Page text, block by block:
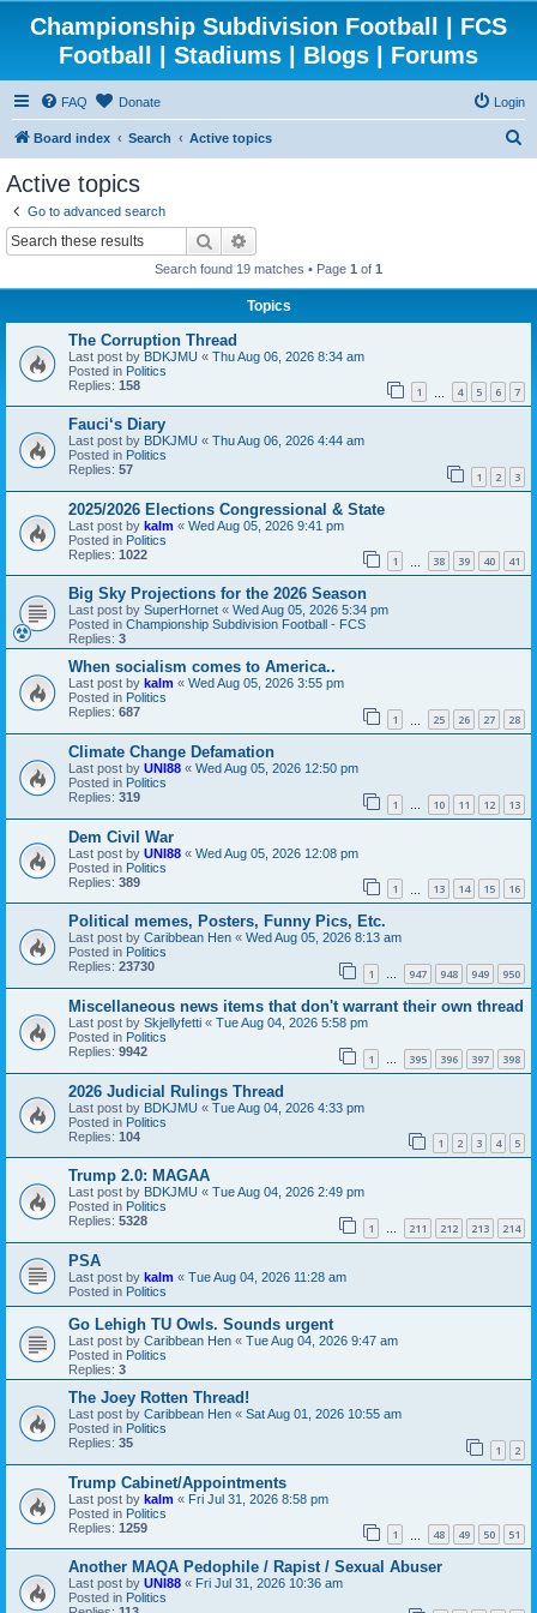
Championship Subdivision Football | FCS
Football | Stadiums | Blogs | Forums
FAQ Donate Login
Board index Search Active topics
Active topics
Go to advanced search
Search
Search found 19 matches • Page 1 of 1
Topics
The Corruption Thread
Last post by BDKJMU « Thu Aug 06, 2026 8:34 am
Posted in Politics
Replies: 158 1 4 5 6 7
Fauci‘s Diary
Last post by BDKJMU « Thu Aug 06, 2026 4:44 am
Posted in Politics
Replies: 57 1 2 3
2025/2026 Elections Congressional & State
Last post by kalm « Wed Aug 05, 2026 9:41 pm
Posted in Politics
Replies: 1022 1 38 39 40 41
Big Sky Projections for the 2026 Season
Last post by SuperHornet « Wed Aug 05, 2026 5:34 pm
Posted in Championship Subdivision Football - FCS
Replies: 3
When socialism comes to America..
Last post by kalm « Wed Aug 05, 2026 3:55 pm
Posted in Politics
Replies: 687 1 25 26 27 28
Climate Change Defamation
Last post by UNI88 « Wed Aug 05, 2026 12:50 pm
Posted in Politics
Replies: 319 1 … 10 11 12 13
Dem Civil War
Last post by UNI88 « Wed Aug 05, 2026 12:08 pm
Posted in Politics
Replies: 389 1 13 14 15 16
Political memes, Posters, Funny Pics, Etc.
Last post by Caribbean Hen « Wed Aug 05, 2026 8:13 am
Posted in Politics
Replies: 23730 1 … 947 948 949 950
Miscellaneous news items that don't warrant their own thread
Last post by Skjellyfetti « Tue Aug 04, 2026 5:58 pm
Posted in Politics
Replies: 9942 1 … 395 396 397 398
2026 Judicial Rulings Thread
Last post by BDKJMU « Tue Aug 04, 2026 4:33 pm
Posted in Politics
Replies: 104 1 2 3 4 5
Trump 2.0: MAGAA
Last post by BDKJMU « Tue Aug 04, 2026 2:49 pm
Posted in Politics
Replies: 5328 1 … 211 212 213 214
PSA
Last post by kalm « Tue Aug 04, 2026 11:28 am
Posted in Politics
Go Lehigh TU Owls. Sounds urgent
Last post by Caribbean Hen « Tue Aug 04, 2026 9:47 am
Posted in Politics
Replies: 3
The Joey Rotten Thread!
Last post by Caribbean Hen « Sat Aug 01, 2026 10:55 am
Posted in Politics
Replies: 35 1 2
Trump Cabinet/Appointments
Last post by kalm « Fri Jul 31, 2026 8:58 pm
Posted in Politics
Replies: 1259 1 48 49 50 51
Another MAQA Pedophile / Rapist / Sexual Abuser
Last post by UNI88 « Fri Jul 31, 2026 10:36 am
Posted in Politics